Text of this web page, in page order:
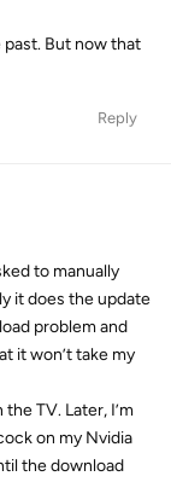
But now that
Reply
to manually
it does the update
problem and
it won’t take my
TV. Later, I’m
on my Nvidia
the download